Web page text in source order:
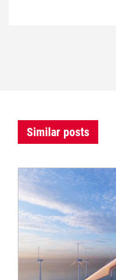
Similar posts